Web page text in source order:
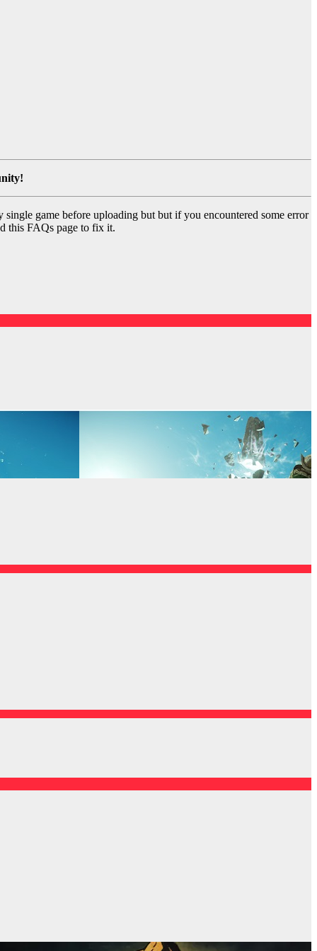
game before uploading but but if you encountered some error
this FAQs page to fix it.